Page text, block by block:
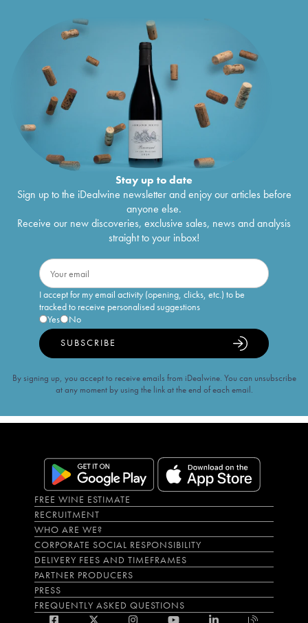
Stay up to date
Sign up to the iDealwine newsletter and enjoy our articles before
anyone else.
Receive our new discoveries, exclusive sales, news and analysis
straight to your inbox!
I accept for my email activity (opening, clicks, etc.) to be
tracked to receive personalised suggestions
Yes
No
SUBSCRIBE
By signing up, you accept to receive emails from iDealwine. You can unsubscribe
at any moment by using the link at the end of each email.
FREE WINE ESTIMATE
RECRUITMENT
WHO ARE WE?
CORPORATE SOCIAL RESPONSIBILITY
DELIVERY FEES AND TIMEFRAMES
PARTNER PRODUCERS
PRESS
FREQUENTLY ASKED QUESTIONS